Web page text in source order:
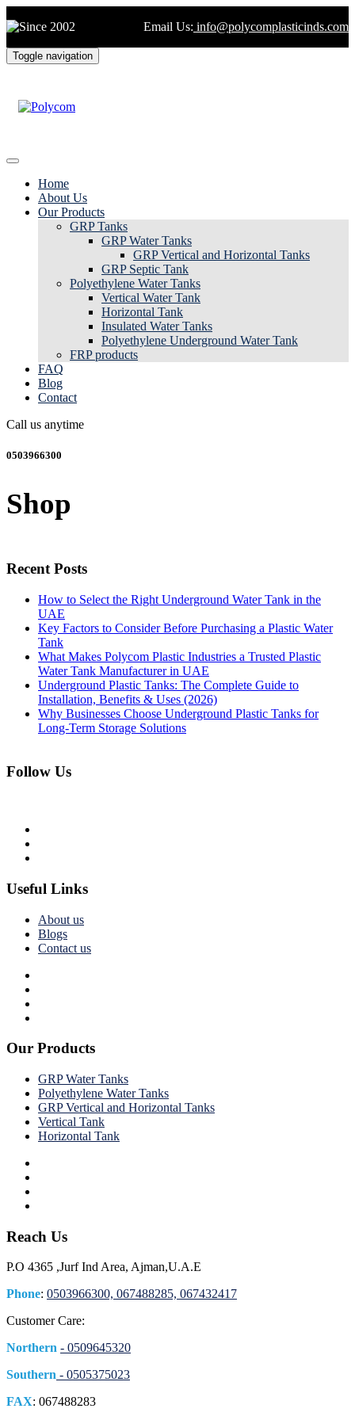
Email Us: info@polycomplasticinds.com
Toggle navigation
Home
About Us
Our Products
GRP Tanks
GRP Water Tanks
GRP Vertical and Horizontal Tanks
GRP Septic Tank
Polyethylene Water Tanks
Vertical Water Tank
Horizontal Tank
Insulated Water Tanks
Polyethylene Underground Water Tank
FRP products
FAQ
Blog
Contact
Call us anytime
0503966300
Shop
Recent Posts
How to Select the Right Underground Water Tank in the
UAE
Key Factors to Consider Before Purchasing a Plastic Water
Tank
What Makes Polycom Plastic Industries a Trusted Plastic
Water Tank Manufacturer in UAE
Underground Plastic Tanks: The Complete Guide to
Installation, Benefits & Uses (2026)
Why Businesses Choose Underground Plastic Tanks for
Long-Term Storage Solutions
Follow Us
Useful Links
About us
Blogs
Contact us
Our Products
GRP Water Tanks
Polyethylene Water Tanks
GRP Vertical and Horizontal Tanks
Vertical Tank
Horizontal Tank
Reach Us
P.O 4365 ,Jurf Ind Area, Ajman,U.A.E
Phone: 0503966300, 067488285, 067432417
Customer Care:
Northern - 0509645320
Southern - 0505375023
FAX: 067488283